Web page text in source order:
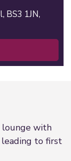
BS3 1JN,
lounge with
leading to first